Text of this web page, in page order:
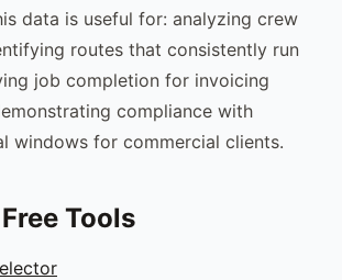
data is useful for: analyzing crew
routes that consistently run
job completion for invoicing
compliance with
windows for commercial clients.
Tools